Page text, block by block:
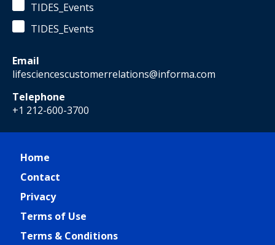
TIDES_Events
TIDES_Events
Email
lifesciencescustomerrelations@informa.com
Telephone
+1 212-600-3700
Home
Contact
Privacy
Terms of Use
Terms & Conditions